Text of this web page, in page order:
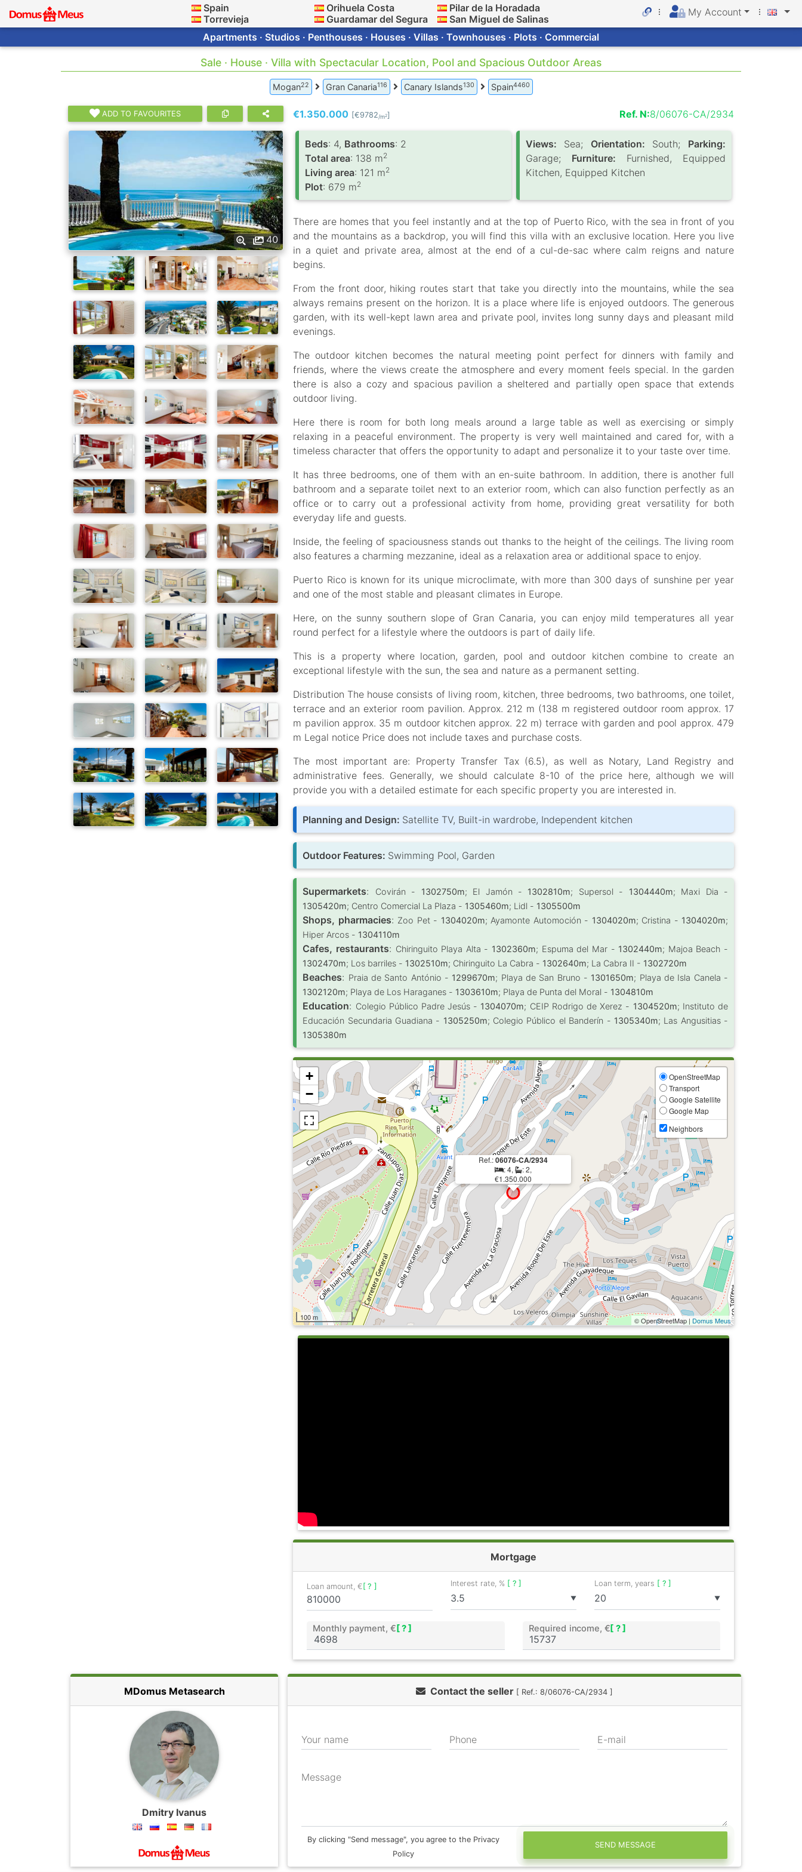
Spain
Torrevieja
Orihuela Costa
Guardamar del Segura
Pilar de la Horadada
San Miguel de Salinas
My Account
Apartments · Studios · Penthouses · Houses · Villas · Townhouses · Plots · Commercial
Sale · House · Villa with Spectacular Location, Pool and Spacious Outdoor Areas
Mogan22 Gran Canaria116 Canary Islands130 Spain4460
ADD TO FAVOURITES
40
€1.350.000 [€9782/m2] Ref. N:8/06076-CA/2934
Вeds: 4, Bathrooms: 2
Total area: 138 m2
Living area: 121 m2
Plot: 679 m2
Views: Sea; Orientation: South; Parking:
Garage; Furniture: Furnished, Equipped
Kitchen, Equipped Kitchen
There are homes that you feel instantly and at the top of Puerto Rico, with the sea in front of you
and the mountains as a backdrop, you will find this villa with an exclusive location. Here you live
in a quiet and private area, almost at the end of a cul-de-sac where calm reigns and nature
begins.
From the front door, hiking routes start that take you directly into the mountains, while the sea
always remains present on the horizon. It is a place where life is enjoyed outdoors. The generous
garden, with its well-kept lawn area and private pool, invites long sunny days and pleasant mild
evenings.
The outdoor kitchen becomes the natural meeting point perfect for dinners with family and
friends, where the views create the atmosphere and every moment feels special. In the garden
there is also a cozy and spacious pavilion a sheltered and partially open space that extends
outdoor living.
Here there is room for both long meals around a large table as well as exercising or simply
relaxing in a peaceful environment. The property is very well maintained and cared for, with a
timeless character that offers the opportunity to adapt and personalize it to your taste over time.
It has three bedrooms, one of them with an en-suite bathroom. In addition, there is another full
bathroom and a separate toilet next to an exterior room, which can also function perfectly as an
office or to carry out a professional activity from home, providing great versatility for both
everyday life and guests.
Inside, the feeling of spaciousness stands out thanks to the height of the ceilings. The living room
also features a charming mezzanine, ideal as a relaxation area or additional space to enjoy.
Puerto Rico is known for its unique microclimate, with more than 300 days of sunshine per year
and one of the most stable and pleasant climates in Europe.
Here, on the sunny southern slope of Gran Canaria, you can enjoy mild temperatures all year
round perfect for a lifestyle where the outdoors is part of daily life.
This is a property where location, garden, pool and outdoor kitchen combine to create an
exceptional lifestyle with the sun, the sea and nature as a permanent setting.
Distribution The house consists of living room, kitchen, three bedrooms, two bathrooms, one toilet,
terrace and an exterior room pavilion. Approx. 212 m (138 m registered outdoor room approx. 17
m pavilion approx. 35 m outdoor kitchen approx. 22 m) terrace with garden and pool approx. 479
m Legal notice Price does not include taxes and purchase costs.
The most important are: Property Transfer Tax (6.5), as well as Notary, Land Registry and
administrative fees. Generally, we should calculate 8-10 of the price here, although we will
provide you with a detailed estimate for each specific property you are interested in.
Planning and Design: Satellite TV, Built-in wardrobe, Independent kitchen
Outdoor Features: Swimming Pool, Garden
Supermarkets: Covirán - 1302750m; El Jamón - 1302810m; Supersol - 1304440m; Maxi Dia -
1305420m; Centro Comercial La Plaza - 1305460m; Lidl - 1305500m
Shops, pharmacies: Zoo Pet - 1304020m; Ayamonte Automoción - 1304020m; Cristina - 1304020m;
Hiper Arcos - 1304110m
Cafes, restaurants: Chiringuito Playa Alta - 1302360m; Espuma del Mar - 1302440m; Majoa Beach -
1302470m; Los barriles - 1302510m; Chiringuito La Cabra - 1302640m; La Cabra II - 1302720m
Beaches: Praia de Santo António - 1299670m; Playa de San Bruno - 1301650m; Playa de Isla Canela -
1302120m; Playa de Los Haraganes - 1303610m; Playa de Punta del Moral - 1304810m
Education: Colegio Público Padre Jesús - 1304070m; CEIP Rodrigo de Xerez - 1304520m; Instituto de
Educación Secundaria Guadiana - 1305250m; Colegio Público el Banderín - 1305340m; Las Angusitias -
1305380m
Ref.:06076-CA/2934
: 4,
: 2,
€1.350.000
+
−
OpenStreetMap
Transport
Google Satellite
Google Map
Neighbors
100 m © OpenStreetMap | Domus Meus
Mortgage
Loan amount, €[ ? ]
▼
Interest rate, % [ ? ]
▼
Loan term, years [ ? ]
Monthly payment, € [ ? ] Required income, €[ ? ]
MDomus Metasearch
Dmitry Ivanus
Contact the seller [ Ref.: 8/06076-CA/2934 ]
Your name Phone E-mail
Message
By clicking "Send message", you agree to the Privacy
Policy
SEND MESSAGE